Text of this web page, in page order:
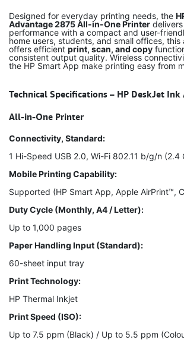
Designed for everyday printing needs, the
Advantage 2875 All-in-One Printer
performance with a compact and user-
home users, students, and small offices,
offers efficient print, scan, and copy
consistent output quality. Wireless
the HP Smart App make printing easy from
Technical Specifications – HP DeskJet
All-in-One Printer
Connectivity, Standard:
1 Hi-Speed USB 2.0, Wi-Fi 802.11 b/g/n (2.4
Mobile Printing Capability:
Supported (HP Smart App, Apple AirPrint™,
Duty Cycle (Monthly, A4 / Letter):
Up to 1,000 pages
Paper Handling Input (Standard):
60-sheet input tray
Print Technology:
HP Thermal Inkjet
Print Speed (ISO):
Up to 7.5 ppm (Black) / Up to 5.5 ppm